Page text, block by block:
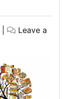
Leave a